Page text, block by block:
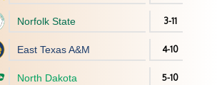
Norfolk State 3-11
East Texas A&M 4-10
North Dakota 5-10